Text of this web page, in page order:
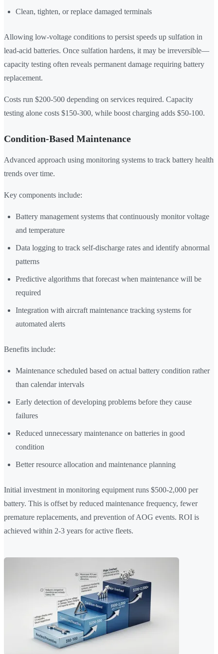
Clean, tighten, or replace damaged terminals
Allowing low-voltage conditions to persist speeds up sulfation in
lead-acid batteries. Once sulfation hardens, it may be irreversible—
capacity testing often reveals permanent damage requiring battery
replacement.
Costs run $200-500 depending on services required. Capacity
testing alone costs $150-300, while boost charging adds $50-100.
Condition-Based Maintenance
Advanced approach using monitoring systems to track battery health
trends over time.
Key components include:
Battery management systems that continuously monitor voltage
and temperature
Data logging to track self-discharge rates and identify abnormal
patterns
Predictive algorithms that forecast when maintenance will be
required
Integration with aircraft maintenance tracking systems for
automated alerts
Benefits include:
Maintenance scheduled based on actual battery condition rather
than calendar intervals
Early detection of developing problems before they cause
failures
Reduced unnecessary maintenance on batteries in good
condition
Better resource allocation and maintenance planning
Initial investment in monitoring equipment runs $500-2,000 per
battery. This is offset by reduced maintenance frequency, fewer
premature replacements, and prevention of AOG events. ROI is
achieved within 2-3 years for active fleets.